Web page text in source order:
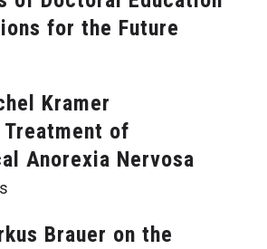
for the Future
Kramer
Treatment of
Anorexia Nervosa
Brauer on the